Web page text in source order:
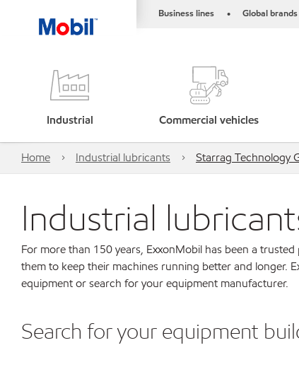
Business lines • Global brands
Industrial Commercial vehicles
Home Industrial lubricants Starrag Technology
Industrial
For more than 150 years, ExxonMobil has been a
them to keep their machines running better and longer.
equipment or search for your equipment manufacturer.
Search for your equipment